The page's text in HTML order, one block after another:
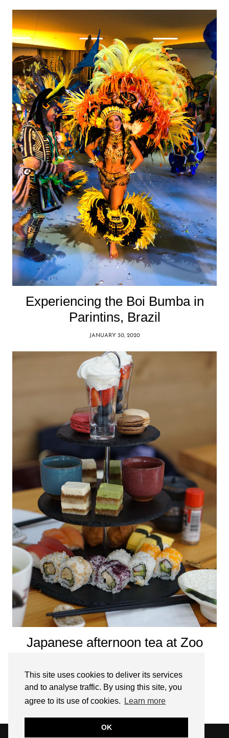
This site uses cookies to deliver its services
and to analyse traffic. By using this site, you
agree to its use of cookies.
Learn more
OK
Experiencing the Boi Bumba in
Parintins, Brazil
JANUARY 30, 2020
Japanese afternoon tea at Zoo
JANUARY 6, 2020
OLDER POSTS